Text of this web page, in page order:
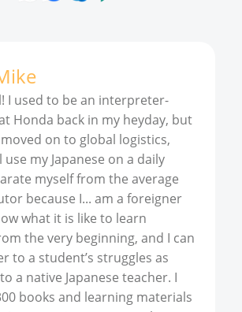
I used to be an interpreter-
Honda back in my heyday, but
on to global logistics,
my Japanese on a daily
myself from the average
because I... am a foreigner
what it is like to learn
the very beginning, and I can
to a student’s struggles as
a native Japanese teacher. I
books and learning materials